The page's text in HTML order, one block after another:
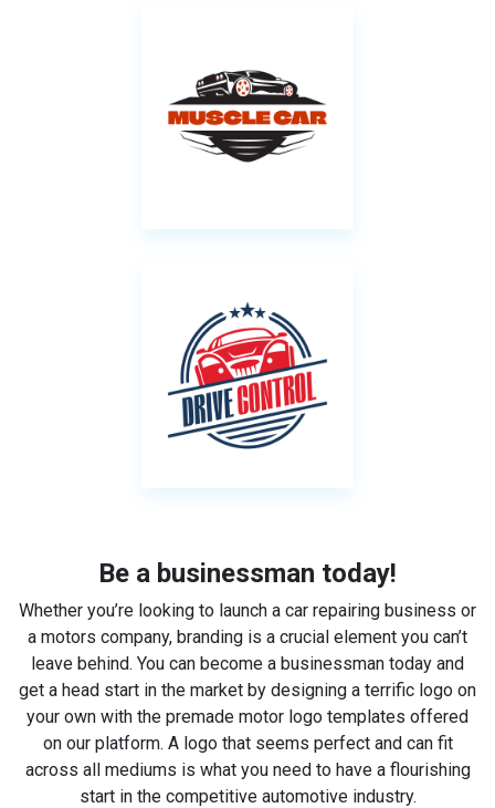
Be a businessman today!
Whether you’re looking to launch a car repairing business or
a motors company, branding is a crucial element you can’t
leave behind. You can become a businessman today and
get a head start in the market by designing a terrific logo on
your own with the premade motor logo templates offered
on our platform. A logo that seems perfect and can fit
across all mediums is what you need to have a flourishing
start in the competitive automotive industry.